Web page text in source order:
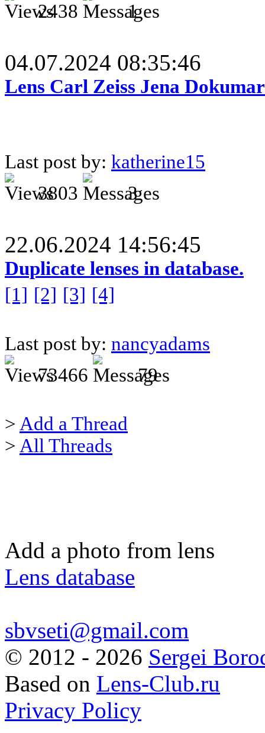
2438
1
04.07.2024 08:35:46
Lens Carl Zeiss Jena
Last post by: katherine15
3803
3
22.06.2024 14:56:45
Duplicate lenses in database.
[1] [2] [3] [4]
Last post by: nancyadams
73466
79
> Add a Thread
> All Threads
Add a photo from lens
Lens database
sbvseti@gmail.com
© 2012 - 2026 Sergei
Based on Lens-Club.ru
Privacy Policy